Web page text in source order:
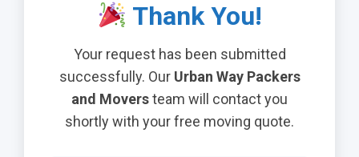
Thank You!
Your request has been submitted
successfully. Our Urban Way Packers
and Moversteam will contact you
shortly with your free moving quote.